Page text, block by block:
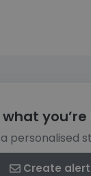
personalised
Create alert